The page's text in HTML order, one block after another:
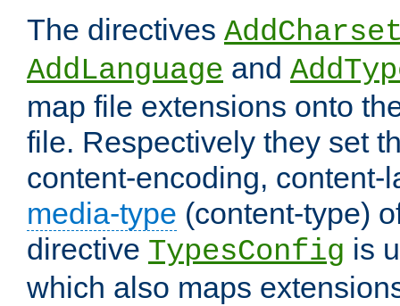
The directives
AddLanguage and
map file extensions onto
file. Respectively they set
content-encoding, content-
media-type (content-type)
directive TypesConfig is
which also maps